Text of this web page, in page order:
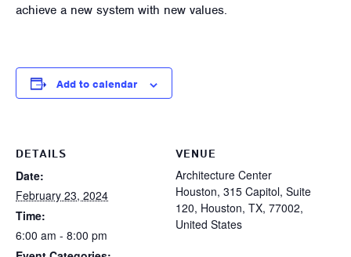
achieve a new system with new values.
Add to calendar
DETAILS
Date:
February 23, 2024
Time:
6:00 am - 8:00 pm
VENUE
Architecture Center
Houston, 315 Capitol, Suite
120, Houston, TX, 77002,
United States